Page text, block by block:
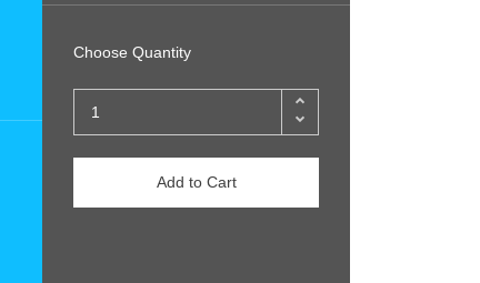
Choose Quantity
Add to Cart